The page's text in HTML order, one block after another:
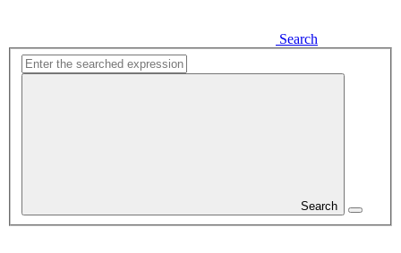
Search
Search